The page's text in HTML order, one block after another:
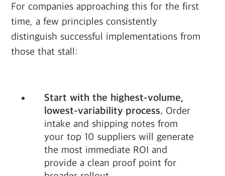
For companies approaching this for the first
time, a few principles consistently
distinguish successful implementations from
those that stall:
Start with the highest-volume,
lowest-variability process. Order
intake and shipping notes from
your top 10 suppliers will generate
the most immediate ROI and
provide a clean proof point for